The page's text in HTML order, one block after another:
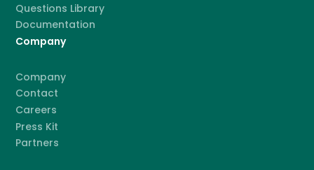
Questions Library
Documentation
Company
Company
Contact
Careers
Press Kit
Partners